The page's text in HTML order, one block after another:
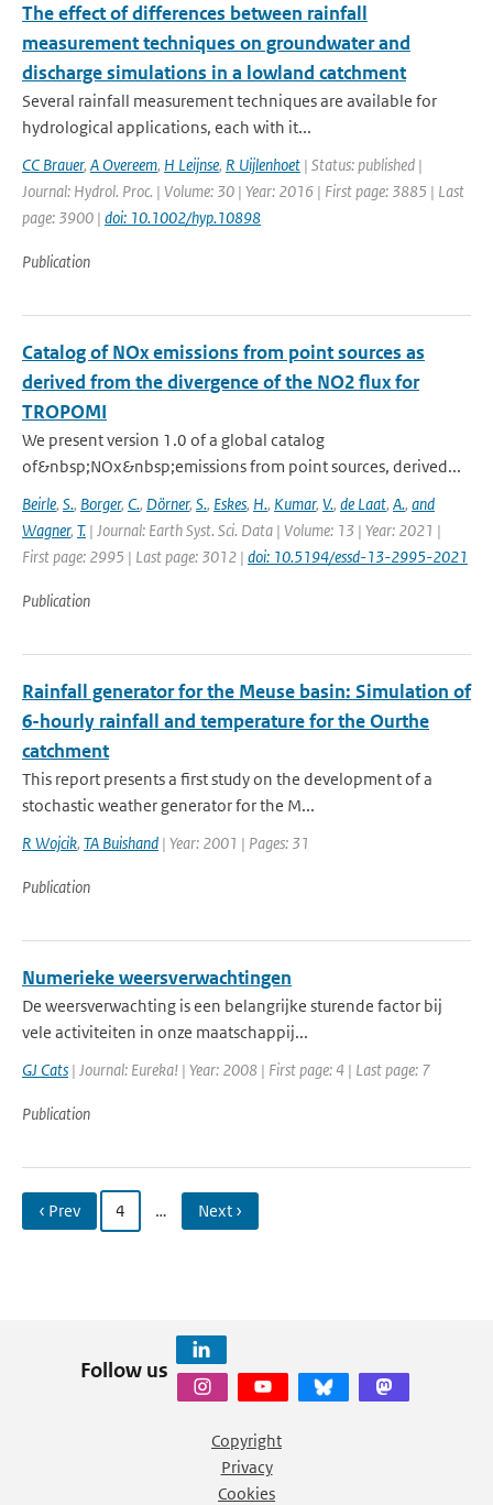
The effect of differences between rainfall
measurement techniques on groundwater and
discharge simulations in a lowland catchment
Several rainfall measurement techniques are available for
hydrological applications, each with it...
CC Brauer, A Overeem, H Leijnse, R Uijlenhoet | Status: published |
Journal: Hydrol. Proc. | Volume: 30 | Year: 2016 | First page: 3885 | Last
page: 3900 | doi: 10.1002/hyp.10898
Publication
Catalog of NOx emissions from point sources as
derived from the divergence of the NO2 flux for
TROPOMI
We present version 1.0 of a global catalog
of&nbsp;NOx&nbsp;emissions from point sources, derived...
Beirle, S., Borger, C., Dörner, S., Eskes, H., Kumar, V., de Laat, A., and
Wagner, T. | Journal: Earth Syst. Sci. Data | Volume: 13 | Year: 2021 |
First page: 2995 | Last page: 3012 | doi: 10.5194/essd-13-2995-2021
Publication
Rainfall generator for the Meuse basin: Simulation of
6-hourly rainfall and temperature for the Ourthe
catchment
This report presents a first study on the development of a
stochastic weather generator for the M...
R Wojcik, TA Buishand | Year: 2001 | Pages: 31
Publication
Numerieke weersverwachtingen
De weersverwachting is een belangrijke sturende factor bij
vele activiteiten in onze maatschappij...
GJ Cats | Journal: Eureka! | Year: 2008 | First page: 4 | Last page: 7
Publication
‹ Prev 4 … Next ›
Follow us
Copyright
Privacy
Cookies